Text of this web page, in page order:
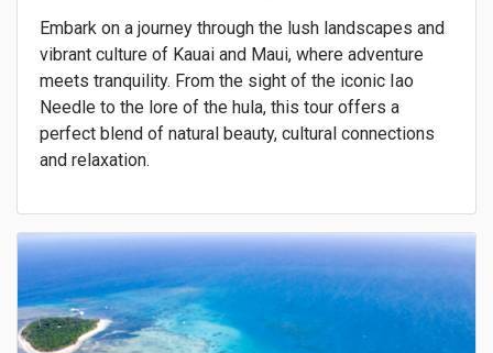
Embark on a journey through the lush landscapes and
vibrant culture of Kauai and Maui, where adventure
meets tranquility. From the sight of the iconic Iao
Needle to the lore of the hula, this tour offers a
perfect blend of natural beauty, cultural connections
and relaxation.